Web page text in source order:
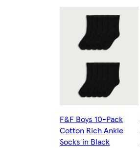
F&F Boys 10-Pack
Cotton Rich Ankle
Socks in Black